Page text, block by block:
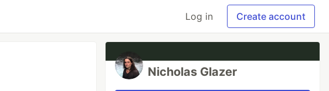
Log in Create account
Nicholas Glazer